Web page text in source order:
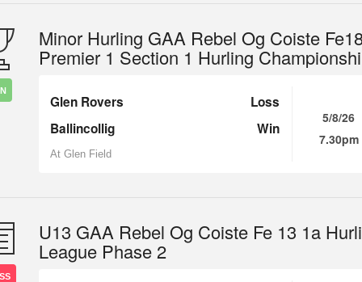
Minor Hurling GAA Rebel Og Coiste
Premier 1 Section 1 Hurling
Glen Rovers
Loss
Ballincollig
Win
At Glen Field
5/8/26
7.30pm
U13 GAA Rebel Og Coiste Fe 13 1a
League Phase 2